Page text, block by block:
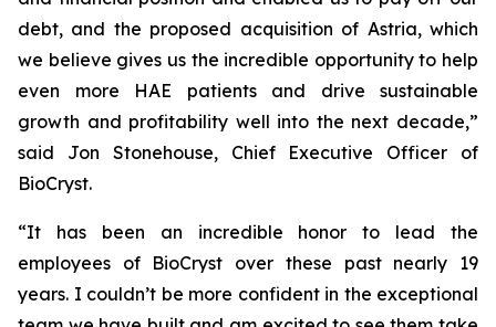
debt, and the proposed acquisition of Astria, which
we believe gives us the incredible opportunity to help
even more HAE patients and drive sustainable
growth and profitability well into the next decade,”
said Jon Stonehouse, Chief Executive Officer of
BioCryst.
“It has been an incredible honor to lead the
employees of BioCryst over these past nearly 19
years. I couldn’t be more confident in the exceptional